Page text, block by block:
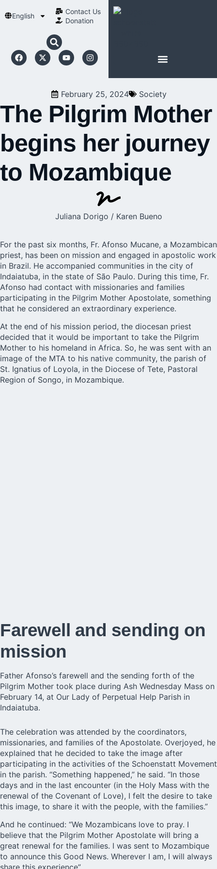
English
Contact Us​
Donation
February 25, 2024 Society
The Pilgrim Mother
begins her journey
to Mozambique
Juliana Dorigo / Karen Bueno
For the past six months, Fr. Afonso Mucane, a Mozambican
priest, has been on mission and engaged in apostolic work
in Brazil. He accompanied communities in the city of
Indaiatuba, in the state of São Paulo. During this time, Fr.
Afonso had contact with missionaries and families
participating in the Pilgrim Mother Apostolate, something
that he considered an extraordinary experience.
At the end of his mission period, the diocesan priest
decided that it would be important to take the Pilgrim
Mother to his homeland in Africa. So, he was sent with an
image of the MTA to his native community, the parish of
St. Ignatius of Loyola, in the Diocese of Tete, Pastoral
Region of Songo, in Mozambique.
Farewell and sending on
mission
Father Afonso’s farewell and the sending forth of the
Pilgrim Mother took place during Ash Wednesday Mass on
February 14, at Our Lady of Perpetual Help Parish in
Indaiatuba.
The celebration was attended by the coordinators,
missionaries, and families of the Apostolate. Overjoyed, he
explained that he decided to take the image after
participating in the activities of the Schoenstatt Movement
in the parish. “Something happened,” he said. “In those
days and in the last encounter (in the Holy Mass with the
renewal of the Covenant of Love), I felt the desire to take
this image, to share it with the people, with the families.”
And he continued: “We Mozambicans love to pray. I
believe that the Pilgrim Mother Apostolate will bring a
great renewal for the families. I was sent to Mozambique
to announce this Good News. Wherever I am, I will always
share this experience”.